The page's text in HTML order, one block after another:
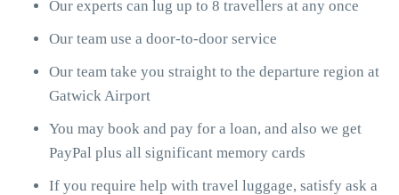
Our experts can lug up to 8 travellers at any once
Our team use a door-to-door service
Our team take you straight to the departure region at
Gatwick Airport
You may book and pay for a loan, and also we get
PayPal plus all significant memory cards
If you require help with travel luggage, satisfy ask a